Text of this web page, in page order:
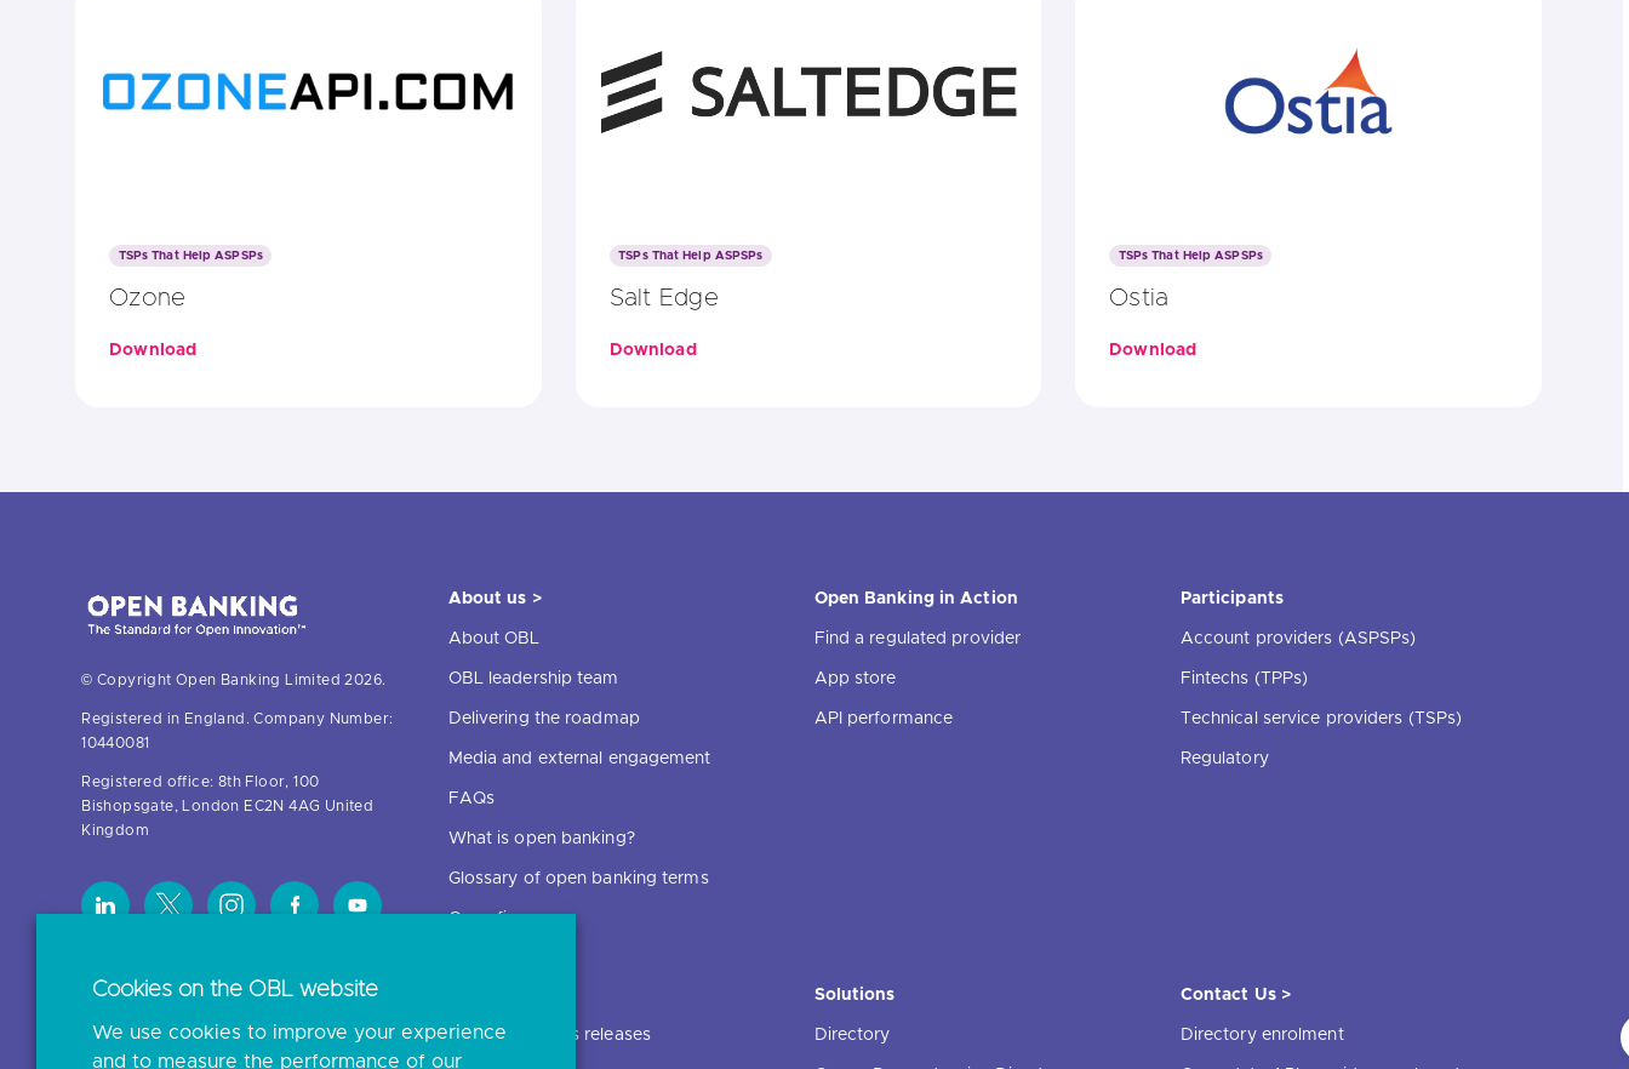
TSPs That Help ASPSPs
Ozone
Download
TSPs That Help ASPSPs
Salt Edge
Download
TSPs That Help ASPSPs
Ostia
Download
© Copyright Open Banking Limited 2026.
Registered in England. Company Number:
10440081
Registered office: 8th Floor, 100
Bishopsgate, London EC2N 4AG United
Kingdom
About us >
About OBL
OBL leadership team
Delivering the roadmap
Media and external engagement
FAQs
What is open banking?
Glossary of open banking terms
Open finance
Open Banking in Action
Find a regulated provider
App store
API performance
Participants
Account providers (ASPSPs)
Fintechs (TPPs)
Technical service providers (TSPs)
Regulatory
News and press releases
Solutions
Directory
Contact Us >
Directory enrolment
Cookies on the OBL website
We use cookies to improve your experience
and to measure the performance of our